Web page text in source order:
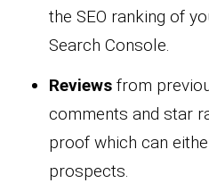
the SEO ranking of
Search Console.
Reviews from
comments and star
proof which can
prospects.